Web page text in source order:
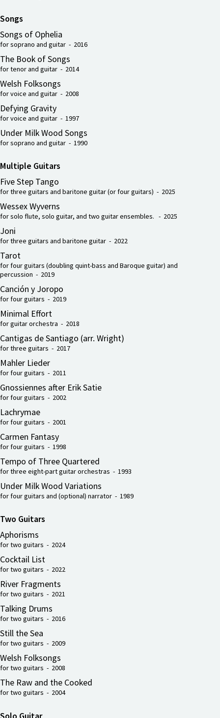
Songs
Songs of Ophelia
for soprano and guitar - 2016
The Book of Songs
for tenor and guitar - 2014
Welsh Folksongs
for voice and guitar - 2008
Defying Gravity
for voice and guitar - 1997
Under Milk Wood Songs
for soprano and guitar - 1990
Multiple Guitars
Five Step Tango
for three guitars and baritone guitar (or four guitars) - 2025
Wessex Wyverns
for solo flute, solo guitar, and two guitar ensembles. - 2025
Joni
for three guitars and baritone guitar - 2022
Tarot
for four guitars (doubling quint-bass and Baroque guitar) and
percussion - 2019
Canción y Joropo
for four guitars - 2019
Minimal Effort
for guitar orchestra - 2018
Cantigas de Santiago (arr. Wright)
for three guitars - 2017
Mahler Lieder
for four guitars - 2011
Gnossiennes after Erik Satie
for four guitars - 2002
Lachrymae
for four guitars - 2001
Carmen Fantasy
for four guitars - 1998
Tempo of Three Quartered
for three eight-part guitar orchestras - 1993
Under Milk Wood Variations
for four guitars and (optional) narrator - 1989
Two Guitars
Aphorisms
for two guitars - 2024
Cocktail List
for two guitars - 2022
River Fragments
for two guitars - 2021
Talking Drums
for two guitars - 2016
Still the Sea
for two guitars - 2009
Welsh Folksongs
for two guitars - 2008
The Raw and the Cooked
for two guitars - 2004
Solo Guitar